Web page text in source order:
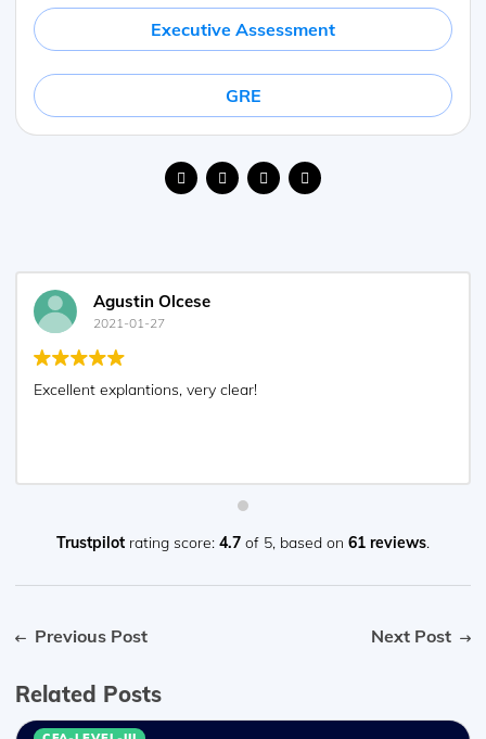
Executive Assessment
GRE
Agustin Olcese
2021-01-27
Excellent explantions, very clear!
Trustpilot rating score: 4.7 of 5, based on 61 reviews.
Previous Post Next Post
Related Posts